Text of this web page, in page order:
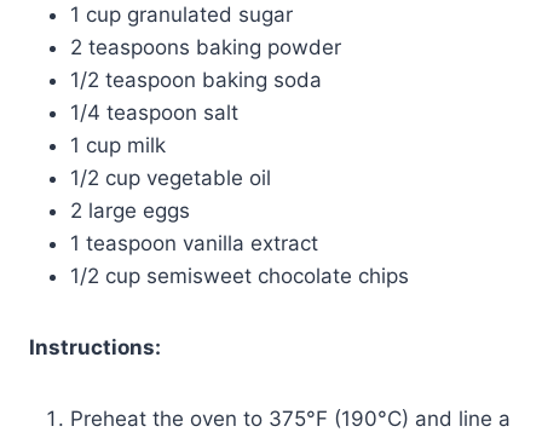
1 cup granulated sugar
2 teaspoons baking powder
1/2 teaspoon baking soda
1/4 teaspoon salt
1 cup milk
1/2 cup vegetable oil
2 large eggs
1 teaspoon vanilla extract
1/2 cup semisweet chocolate chips
Instructions:
Preheat the oven to 375°F (190°C) and line a